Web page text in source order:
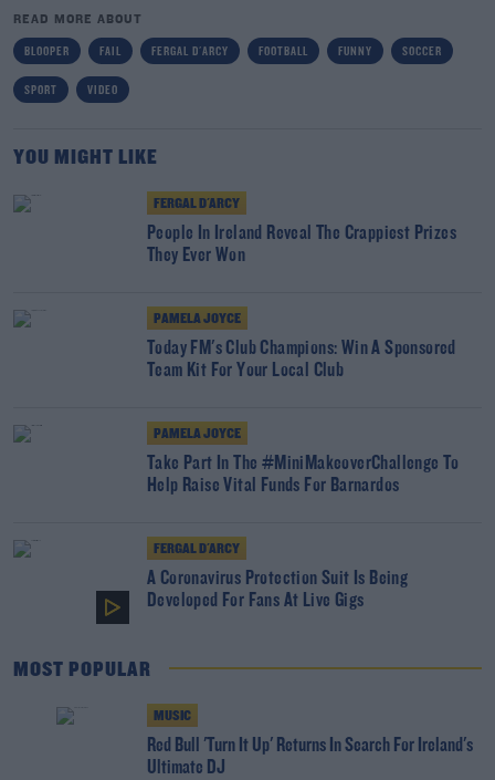
READ MORE ABOUT
BLOOPER FAIL FERGAL D'ARCY FOOTBALL FUNNY SOCCER
SPORT VIDEO
YOU MIGHT LIKE
FERGAL D'ARCY
People In Ireland Reveal The Crappiest Prizes
They Ever Won
PAMELA JOYCE
Today FM's Club Champions: Win A Sponsored
Team Kit For Your Local Club
PAMELA JOYCE
Take Part In The #MiniMakeoverChallenge To
Help Raise Vital Funds For Barnardos
FERGAL D'ARCY
A Coronavirus Protection Suit Is Being
Developed For Fans At Live Gigs
MOST POPULAR
MUSIC
Red Bull 'Turn It Up' Returns In Search For Ireland's
Ultimate DJ